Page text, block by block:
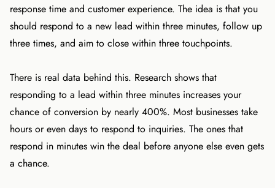
response time and customer experience. The idea is that you
should respond to a new lead within three minutes, follow up
three times, and aim to close within three touchpoints.
There is real data behind this. Research shows that
responding to a lead within three minutes increases your
chance of conversion by nearly 400%. Most businesses take
hours or even days to respond to inquiries. The ones that
respond in minutes win the deal before anyone else even gets
a chance.